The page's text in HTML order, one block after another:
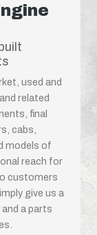
used and
related
final
cabs,
models of
reach for
customers
give us a
a parts